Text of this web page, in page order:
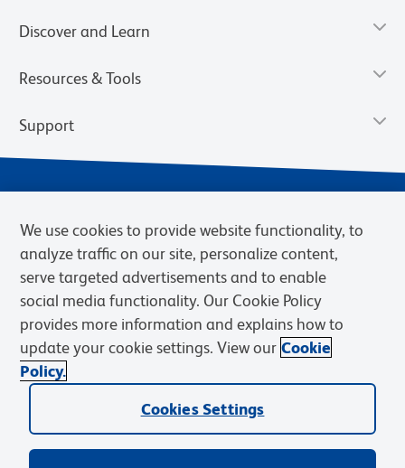
Discover and Learn
Resources & Tools
Support
Privacy Policy Terms of Sale
Cookies Settings
Web Accessibility
BD.com Careers
© 2026 BD. BD, the BD logo, and other trademarks are owned by
Becton, Dickinson and Company (“BD”) or their respective owners.
We use cookies to provide website functionality, to
analyze traffic on our site, personalize content,
serve targeted advertisements and to enable
social media functionality. Our Cookie Policy
provides more information and explains how to
update your cookie settings. View our Cookie
Policy.
Cookies Settings